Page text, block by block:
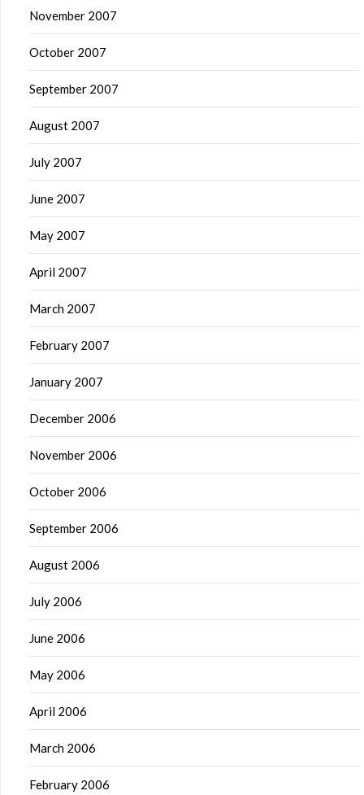
November 2007
October 2007
September 2007
August 2007
July 2007
June 2007
May 2007
April 2007
March 2007
February 2007
January 2007
December 2006
November 2006
October 2006
September 2006
August 2006
July 2006
June 2006
May 2006
April 2006
March 2006
February 2006